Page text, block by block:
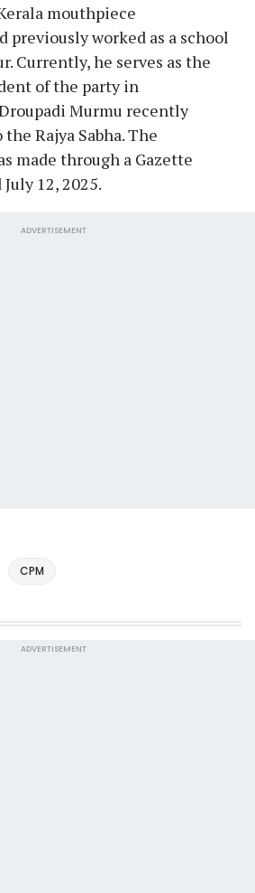
mouthpiece
previously worked as a school
Currently, he serves as the
of the party in
Murmu recently
Rajya Sabha. The
made through a Gazette
12, 2025.
ADVERTISEMENT
CPM
ADVERTISEMENT